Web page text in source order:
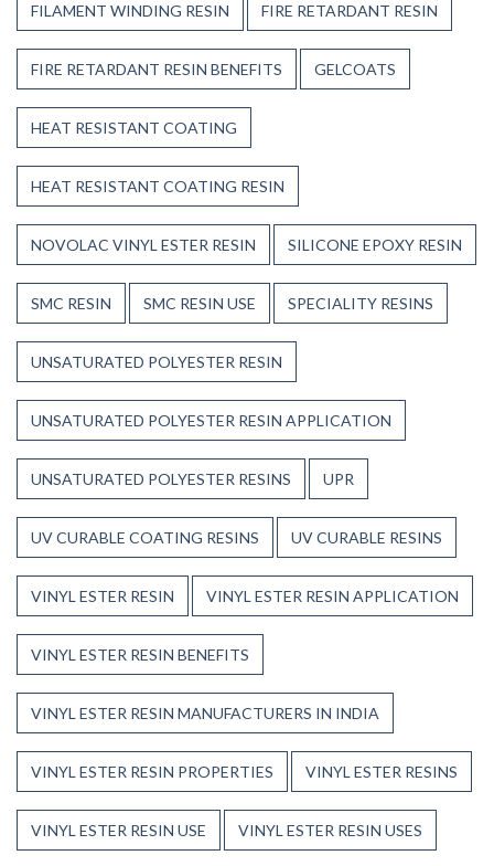
FILAMENT WINDING RESIN FIRE RETARDANT RESIN
FIRE RETARDANT RESIN BENEFITS GELCOATS
HEAT RESISTANT COATING
HEAT RESISTANT COATING RESIN
NOVOLAC VINYL ESTER RESIN SILICONE EPOXY RESIN
SMC RESIN SMC RESIN USE SPECIALITY RESINS
UNSATURATED POLYESTER RESIN
UNSATURATED POLYESTER RESIN APPLICATION
UNSATURATED POLYESTER RESINS UPR
UV CURABLE COATING RESINS UV CURABLE RESINS
VINYL ESTER RESIN VINYL ESTER RESIN APPLICATION
VINYL ESTER RESIN BENEFITS
VINYL ESTER RESIN MANUFACTURERS IN INDIA
VINYL ESTER RESIN PROPERTIES VINYL ESTER RESINS
VINYL ESTER RESIN USE VINYL ESTER RESIN USES